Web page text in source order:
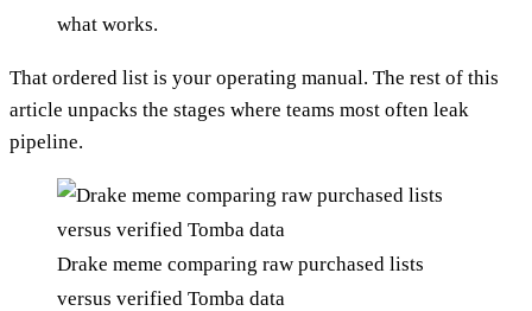
what works.
That ordered list is your operating manual. The rest of this
article unpacks the stages where teams most often leak
pipeline.
Drake meme comparing raw purchased lists
versus verified Tomba data